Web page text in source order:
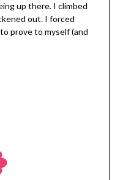
up there. I climbed
out. I forced
prove to myself (and